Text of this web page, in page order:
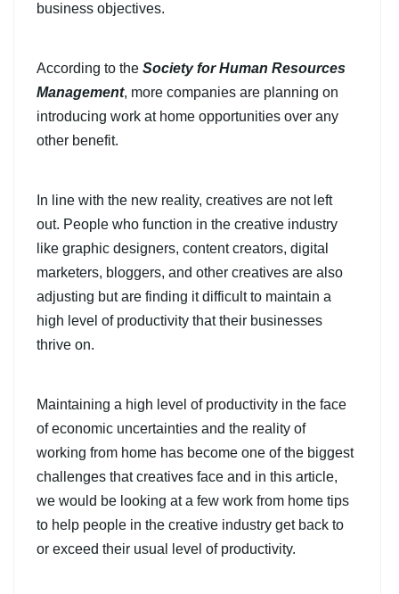
business objectives.
According to the Society for Human Resources
Management, more companies are planning on
introducing work at home opportunities over any
other benefit.
In line with the new reality, creatives are not left
out. People who function in the creative industry
like graphic designers, content creators, digital
marketers, bloggers, and other creatives are also
adjusting but are finding it difficult to maintain a
high level of productivity that their businesses
thrive on.
Maintaining a high level of productivity in the face
of economic uncertainties and the reality of
working from home has become one of the biggest
challenges that creatives face and in this article,
we would be looking at a few work from home tips
to help people in the creative industry get back to
or exceed their usual level of productivity.